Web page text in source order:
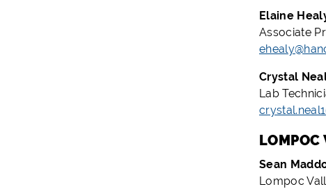
Elaine
Associate
Crystal
Lab
LOMPOC
Sean
Lompoc